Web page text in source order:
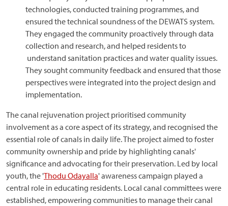
technologies, conducted training programmes, and
ensured the technical soundness of the DEWATS system.
They engaged the community proactively through data
collection and research, and helped residents to
understand sanitation practices and water quality issues.
They sought community feedback and ensured that those
perspectives were integrated into the project design and
implementation.
The canal rejuvenation project prioritised community
involvement as a core aspect of its strategy, and recognised the
essential role of canals in daily life. The project aimed to foster
community ownership and pride by highlighting canals'
significance and advocating for their preservation. Led by local
youth, the 'Thodu Odayalla' awareness campaign played a
central role in educating residents. Local canal committees were
established, empowering communities to manage their canal